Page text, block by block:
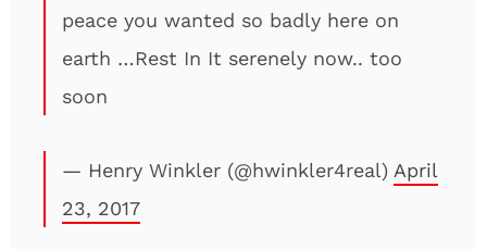
peace you wanted so badly here on
earth …Rest In It serenely now.. too
soon
— Henry Winkler (@hwinkler4real) April
23, 2017